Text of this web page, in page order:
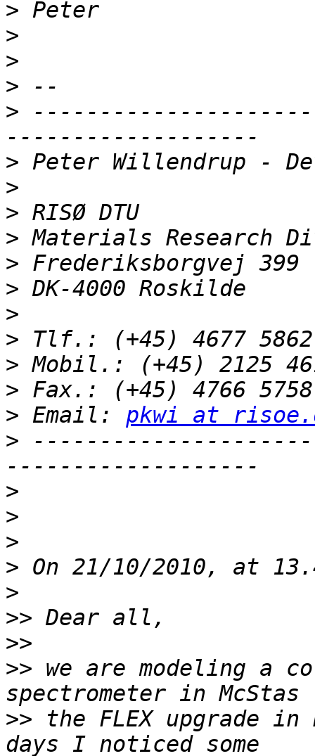
>
>
>
>
>
>
>
>
>
>
>
>
>
>
>
> Email: pkwi at
>
>
>
>
>
>
>>
>>
>> we are modeling a
>> the FLEX upgrade